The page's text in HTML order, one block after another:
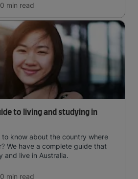
min read
to living and studying in
know about the country where
We have a complete guide that
and live in Australia.
min read